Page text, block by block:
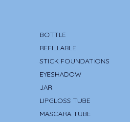
BOTTLE
REFILLABLE
STICK FOUNDATIONS
EYESHADOW
JAR
LIPGLOSS TUBE
MASCARA TUBE